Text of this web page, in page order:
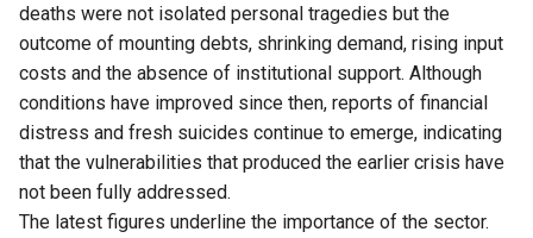
deaths were not isolated personal tragedies but the
outcome of mounting debts, shrinking demand, rising input
costs and the absence of institutional support. Although
conditions have improved since then, reports of financial
distress and fresh suicides continue to emerge, indicating
that the vulnerabilities that produced the earlier crisis have
not been fully addressed.
The latest figures underline the importance of the sector.